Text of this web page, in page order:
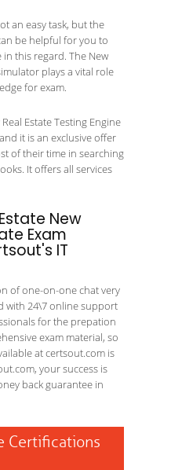
an easy task, but the
be helpful for you to
this regard. The New
plays a vital role
for exam.
Estate Testing Engine
it is an exclusive offer
of their time in searching
It offers all services
New
Exam
IT
of one-on-one chat very
with 24\7 online support
for the prepation
exam material, so
at certsout.com is
your success is
back guarantee in
Certifications